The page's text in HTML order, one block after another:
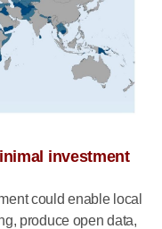
investment
could enable local
produce open data,